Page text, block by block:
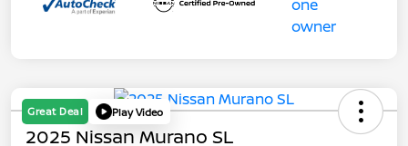
Great Deal Play Video
2025 Nissan Murano SL